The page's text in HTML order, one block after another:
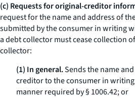
(c) Requests for original-creditor
request for the name and address of
submitted by the consumer in writing
a debt collector must cease collection
collector:
(1) In general.Sends the name
creditor to the consumer in
manner required by § 1006.42; or